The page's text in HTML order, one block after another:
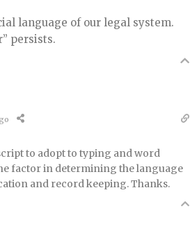
language of our legal system.
persists.
to adopt to typing and word
factor in determining the language
and record keeping. Thanks.